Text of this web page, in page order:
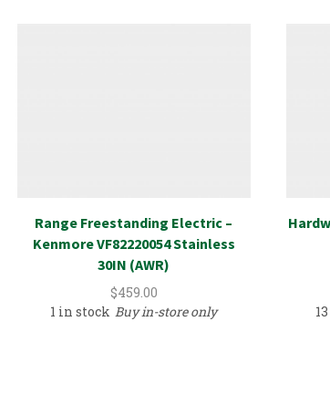
Range Freestanding Electric –
Kenmore VF82220054 Stainless
30IN (AWR)
$459.00
1 in stock Buy in-store only